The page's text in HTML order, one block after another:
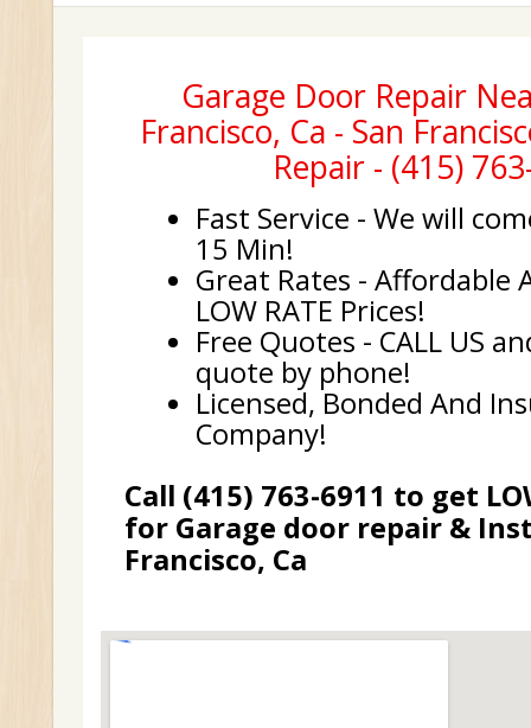
Garage Door Repair
Francisco, Ca - San
Repair - (415)
Fast Service - We will
15 Min!
Great Rates - Affordable
LOW RATE Prices!
Free Quotes - CALL US
quote by phone!
Licensed, Bonded And
Company!
Call (415) 763-6911 to get
for Garage door repair &
Francisco, Ca